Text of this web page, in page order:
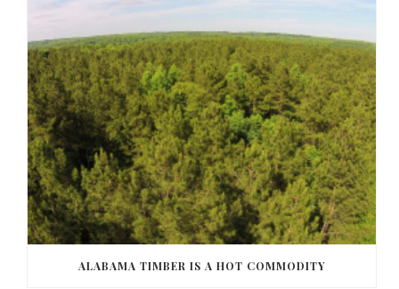
ALABAMA TIMBER IS A HOT COMMODITY